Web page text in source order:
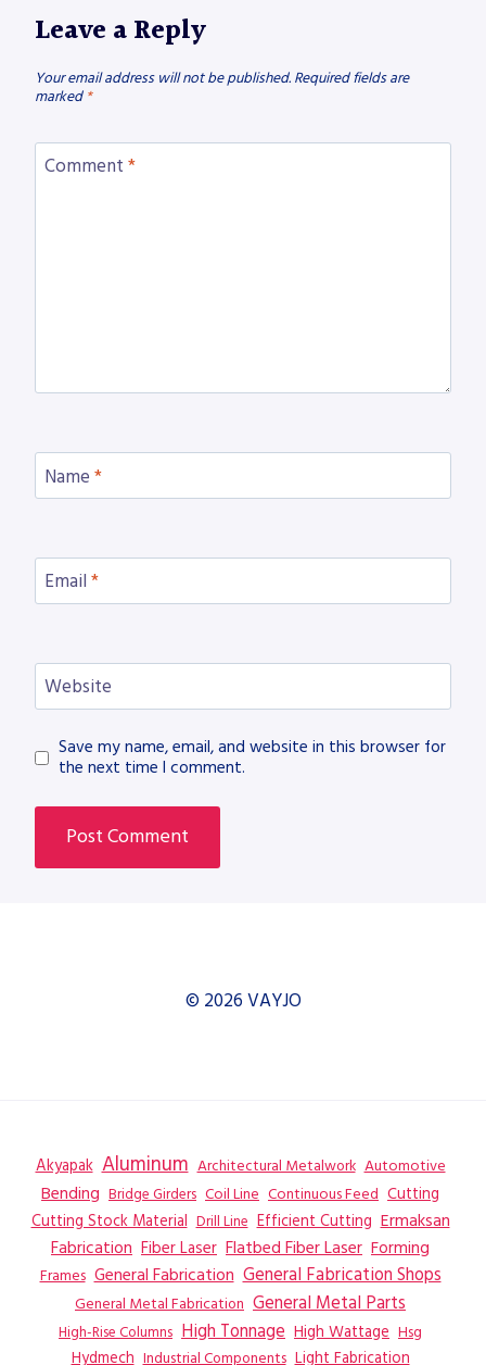
Leave a Reply
Your email address will not be published. Required fields are
marked *
Comment *
Name *
Email *
Website
Save my name, email, and website in this browser for
the next time I comment.
© 2026 VAYJO
Akyapak Aluminum Architectural Metalwork Automotive
Bending Bridge Girders Coil Line Continuous Feed Cutting
Cutting Stock Material Drill Line Efficient Cutting Ermaksan
Fabrication Fiber Laser Flatbed Fiber Laser Forming
Frames General Fabrication General Fabrication Shops
General Metal Fabrication General Metal Parts
High-Rise Columns High Tonnage High Wattage Hsg
Hydmech Industrial Components Light Fabrication